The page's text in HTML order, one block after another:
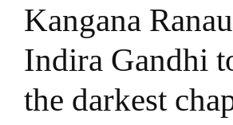
Kangana
Indira Gandhi
the darkest